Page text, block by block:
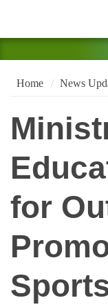
Home News
for